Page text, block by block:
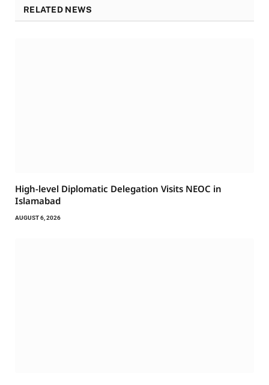
RELATED NEWS
High-level Diplomatic Delegation Visits NEOC in
Islamabad
AUGUST 6, 2026